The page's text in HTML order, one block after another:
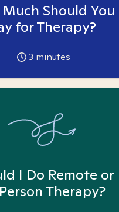
Should You
for Therapy?
3 minutes
I Do Remote or
Therapy?